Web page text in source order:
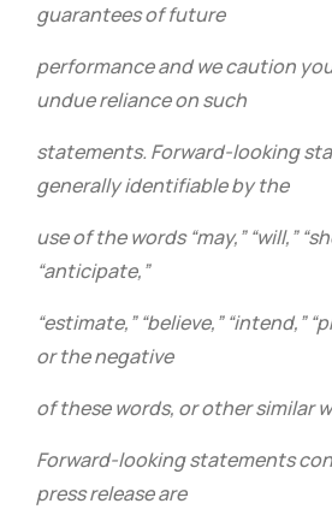
guarantees of future
performance and we caution
undue reliance on such
statements. Forward-looking
generally identifiable by the
use of the words “may,” “will,”
“anticipate,”
“estimate,” “believe,” “intend,”
or the negative
of these words, or other similar
Forward-looking statements
press release are